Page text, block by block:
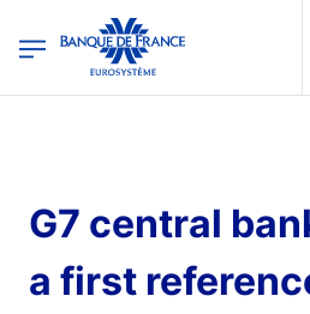
Banque de France - Menu Principal
G7 central
a first